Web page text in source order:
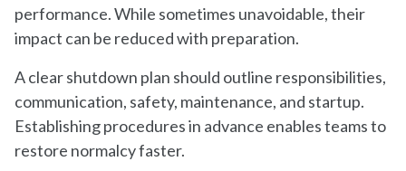
performance. While sometimes unavoidable, their
impact can be reduced with preparation.
A clear shutdown plan should outline responsibilities,
communication, safety, maintenance, and startup.
Establishing procedures in advance enables teams to
restore normalcy faster.